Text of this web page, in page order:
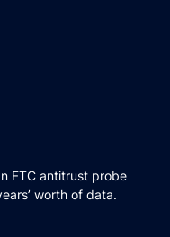
FTC antitrust probe
worth of data.